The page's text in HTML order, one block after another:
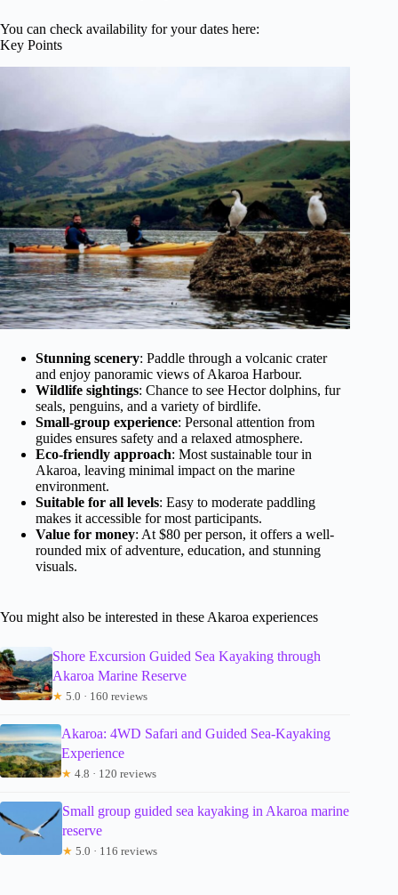
You can check availability for your dates here:
Key Points
Stunning scenery: Paddle through a volcanic crater
and enjoy panoramic views of Akaroa Harbour.
Wildlife sightings: Chance to see Hector dolphins, fur
seals, penguins, and a variety of birdlife.
Small-group experience: Personal attention from
guides ensures safety and a relaxed atmosphere.
Eco-friendly approach: Most sustainable tour in
Akaroa, leaving minimal impact on the marine
environment.
Suitable for all levels: Easy to moderate paddling
makes it accessible for most participants.
Value for money: At $80 per person, it offers a well-
rounded mix of adventure, education, and stunning
visuals.
You might also be interested in these Akaroa experiences
Shore Excursion Guided Sea Kayaking through
Akaroa Marine Reserve
★ 5.0 · 160 reviews
Akaroa: 4WD Safari and Guided Sea-Kayaking
Experience
★ 4.8 · 120 reviews
Small group guided sea kayaking in Akaroa marine
reserve
★ 5.0 · 116 reviews